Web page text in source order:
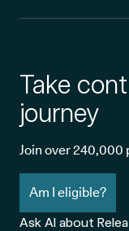
Take
journey
Join over 240,000
Am I eligible?
Ask AI about